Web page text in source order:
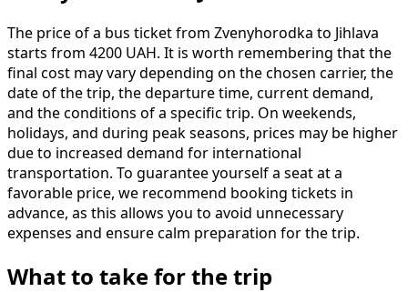
The price of a bus ticket from Zvenyhorodka to Jihlava
starts from 4200 UAH. It is worth remembering that the
final cost may vary depending on the chosen carrier, the
date of the trip, the departure time, current demand,
and the conditions of a specific trip. On weekends,
holidays, and during peak seasons, prices may be higher
due to increased demand for international
transportation. To guarantee yourself a seat at a
favorable price, we recommend booking tickets in
advance, as this allows you to avoid unnecessary
expenses and ensure calm preparation for the trip.
What to take for the trip